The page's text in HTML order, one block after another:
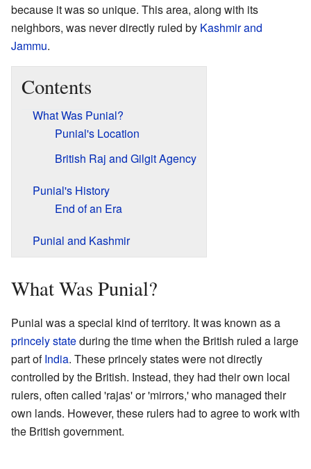
because it was so unique. This area, along with its
neighbors, was never directly ruled by Kashmir and
Jammu.
Contents
What Was Punial?
Punial's Location
British Raj and Gilgit Agency
Punial's History
End of an Era
Punial and Kashmir
What Was Punial?
Punial was a special kind of territory. It was known as a
princely stateduring the time when the British ruled a large
part ofIndia. These princely states were not directly
controlled by the British. Instead, they had their own local
rulers, often called 'rajas' or 'mirrors,' who managed their
own lands. However, these rulers had to agree to work with
the British government.